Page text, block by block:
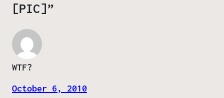
[PIC]”
WTF?
October 6, 2010